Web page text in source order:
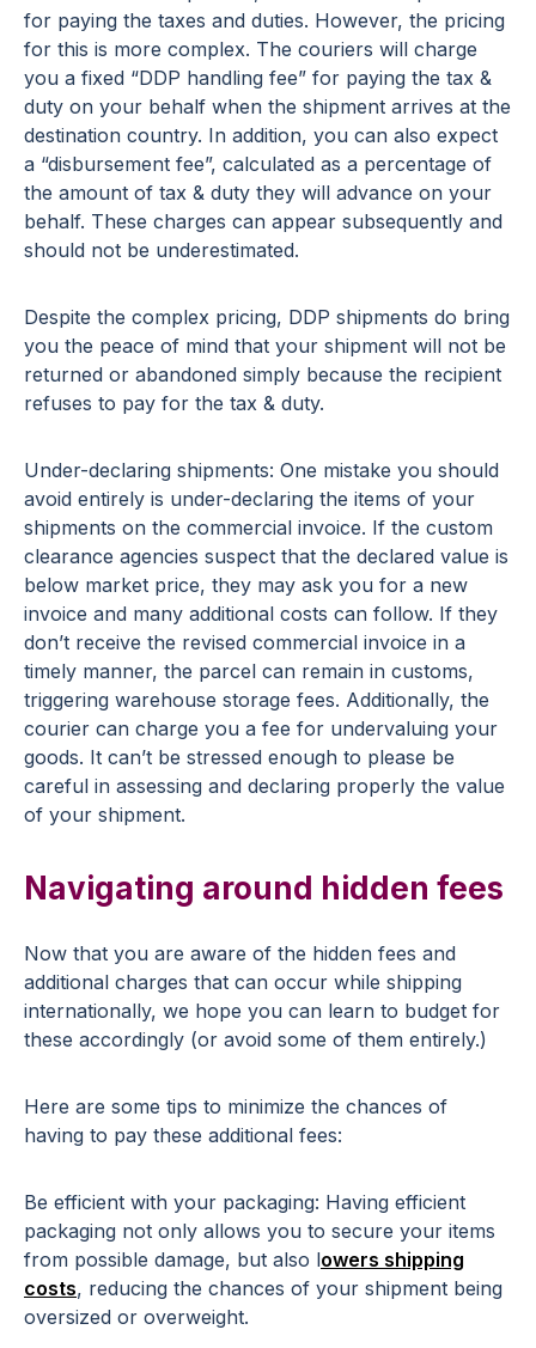
for paying the taxes and duties. However, the pricing
for this is more complex. The couriers will charge
you a fixed “DDP handling fee” for paying the tax &
duty on your behalf when the shipment arrives at the
destination country. In addition, you can also expect
a “disbursement fee”, calculated as a percentage of
the amount of tax & duty they will advance on your
behalf. These charges can appear subsequently and
should not be underestimated.
Despite the complex pricing, DDP shipments do bring
you the peace of mind that your shipment will not be
returned or abandoned simply because the recipient
refuses to pay for the tax & duty.
Under-declaring shipments: One mistake you should
avoid entirely is under-declaring the items of your
shipments on the commercial invoice. If the custom
clearance agencies suspect that the declared value is
below market price, they may ask you for a new
invoice and many additional costs can follow. If they
don’t receive the revised commercial invoice in a
timely manner, the parcel can remain in customs,
triggering warehouse storage fees. Additionally, the
courier can charge you a fee for undervaluing your
goods. It can’t be stressed enough to please be
careful in assessing and declaring properly the value
of your shipment.
Navigating around hidden fees
Now that you are aware of the hidden fees and
additional charges that can occur while shipping
internationally, we hope you can learn to budget for
these accordingly (or avoid some of them entirely.)
Here are some tips to minimize the chances of
having to pay these additional fees:
Be efficient with your packaging: Having efficient
packaging not only allows you to secure your items
from possible damage, but also lowers shipping
costs, reducing the chances of your shipment being
oversized or overweight.